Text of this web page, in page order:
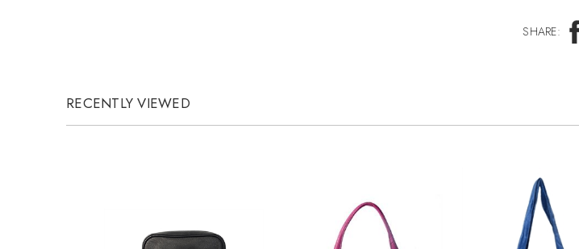
SHARE:
RECENTLY VIEWED